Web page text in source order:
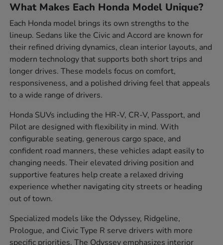
What Makes Each Honda Model Unique?
Each Honda model brings its own strengths to the
lineup. Sedans like the Civic and Accord are known for
their refined driving dynamics, clean interior layouts, and
modern technology that supports both short trips and
longer drives. These models focus on comfort,
responsiveness, and a polished driving feel that appeals
to a wide range of drivers.
Honda SUVs including the HR-V, CR-V, Passport, and
Pilot are designed with flexibility in mind. With
configurable seating, generous cargo space, and
confident road manners, these vehicles adapt easily to
changing needs. Their elevated driving position and
supportive features help create a relaxed driving
experience whether navigating city streets or heading
out of town.
Specialized models like the Odyssey, Ridgeline,
Prologue, and Civic Type R serve drivers with more
specific priorities. The Odyssey emphasizes interior